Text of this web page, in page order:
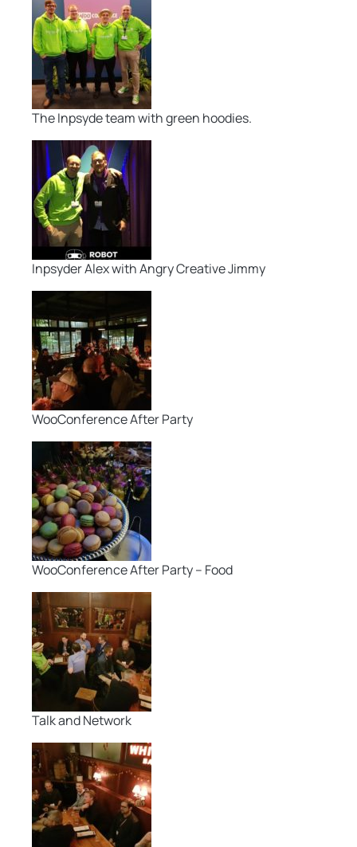
The Inpsyde team with green hoodies.
Inpsyder Alex with Angry Creative Jimmy
WooConference After Party
WooConference After Party – Food
Talk and Network